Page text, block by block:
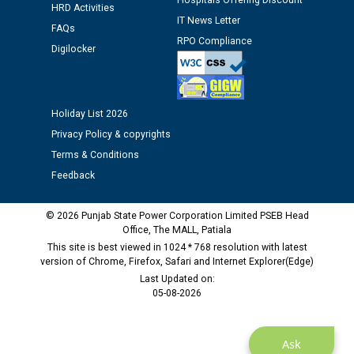
Public notice regarding Biometric Verification at the
time of Joining for the post of Assistant Lineman
M/s ECS Industries Private Limited, Vadodara declared
as Defaulter Firm by PSPCL upto 02-03-2028
Ask
HRD Activities
FAQs
Digilocker
IT News Letter
RPO Compliance
Holiday List 2026
Privacy Policy & copyrights
Terms & Conditions
Feedback
© 2026 Punjab State Power Corporation Limited PSEB Head
Office, The MALL, Patiala
This site is best viewed in 1024 * 768 resolution with latest
version of Chrome, Firefox, Safari and Internet Explorer(Edge)
Last Updated on:
05-08-2026